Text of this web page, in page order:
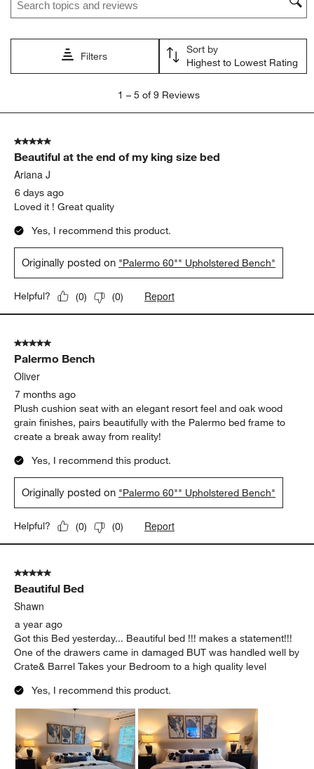
Filters
Sort by
Highest to Lowest Rating
5
Reviews
1 – 5 of 9 Reviews
5 out of 5 stars.
Beautiful at the end of my king size bed
Ariana J
6 days ago
Loved it ! Great quality
Yes, I recommend this product.
Originally posted on "Palermo 60"" Upholstered Bench"
Helpful? (0) (0) Report
5 out of 5 stars.
Palermo Bench
Oliver
7 months ago
Plush cushion seat with an elegant resort feel and oak wood
grain finishes, pairs beautifully with the Palermo bed frame to
create a break away from reality!
Yes, I recommend this product.
Originally posted on "Palermo 60"" Upholstered Bench"
Helpful? (0) (0) Report
5 out of 5 stars.
Beautiful Bed
Shawn
a year ago
Got this Bed yesterday... Beautiful bed !!! makes a statement!!!
One of the drawers came in damaged BUT was handled well by
Crate& Barrel Takes your Bedroom to a high quality level
Yes, I recommend this product.